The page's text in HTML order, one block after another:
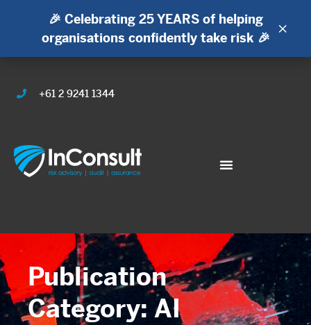
🎉 Celebrating 25 YEARS of helping
organisations confidently take risk 🎉
×
+61 2 9241 1344
Publication
Category: AI